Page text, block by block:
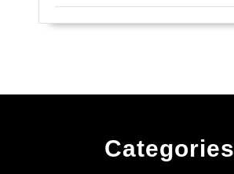
Categories